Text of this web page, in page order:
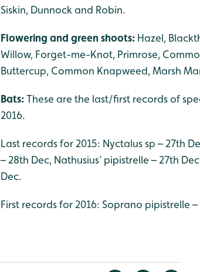
Siskin, Dunnock and Robin.
Flowering and green shoots: Hazel,
Willow, Forget-me-Knot, Primrose,
Buttercup, Common Knapweed, Marsh
Bats:These are the last/first records of
2016.
Last records for 2015: Nyctalus sp – 27th
– 28th Dec, Nathusius’ pipistrelle – 27th
Dec.
First records for 2016: Soprano pipistrelle